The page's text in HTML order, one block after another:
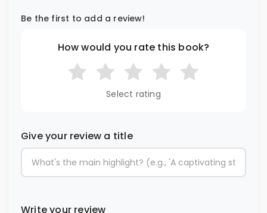
Be the first to add a review!
How would you rate this book?
Select rating
Give your review a title
Write your review